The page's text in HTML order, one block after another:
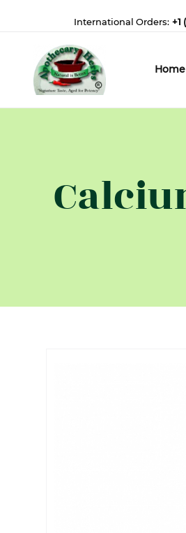
International Orders: +1
Home